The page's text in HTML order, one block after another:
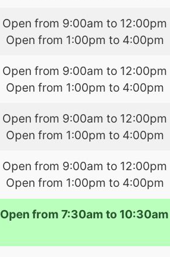
Open from 9:00am to 12:00pm
Open from 1:00pm to 4:00pm
Open from 9:00am to 12:00pm
Open from 1:00pm to 4:00pm
Open from 9:00am to 12:00pm
Open from 1:00pm to 4:00pm
Open from 9:00am to 12:00pm
Open from 1:00pm to 4:00pm
Open from 7:30am to 10:30am